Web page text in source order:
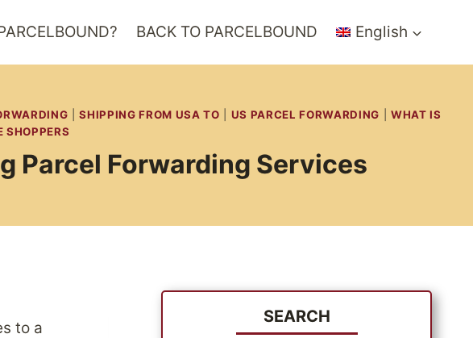
BACK TO PARCELBOUND English
|SHIPPING FROM USA TO US PARCEL FORWARDING |WHAT IS
SHOPPERS
Parcel Forwarding Services
to a
SEARCH